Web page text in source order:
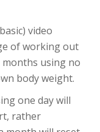
video
of working out
using no
body weight.
one day will
rather